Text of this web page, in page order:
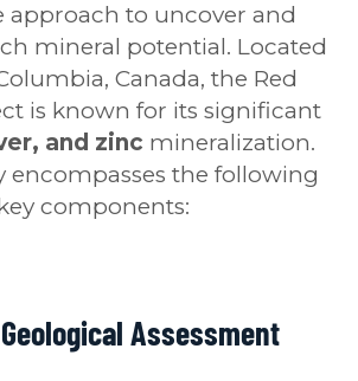
approach to uncover and
mineral potential. Located
Canada, the Red
is known for its significant
and zinc mineralization.
encompasses the following
components:
Assessment